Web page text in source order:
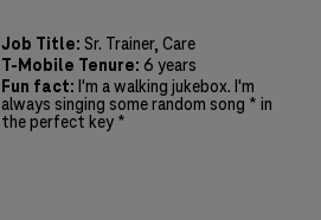
Job Title: Sr. Trainer, Care
T-Mobile Tenure: 6 years
Fun fact: I'm a walking jukebox. I'm
always singing some random song * in
the perfect key *